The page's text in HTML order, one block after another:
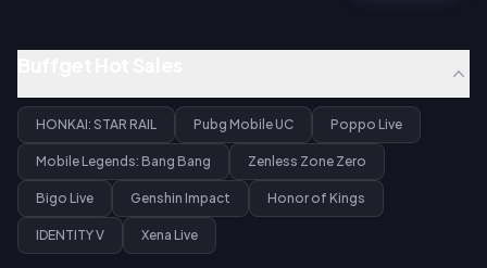
HONKAI: STAR RAIL Pubg Mobile UC Poppo Live
Mobile Legends: Bang Bang Zenless Zone Zero
Bigo Live Genshin Impact Honor of Kings
IDENTITY V Xena Live